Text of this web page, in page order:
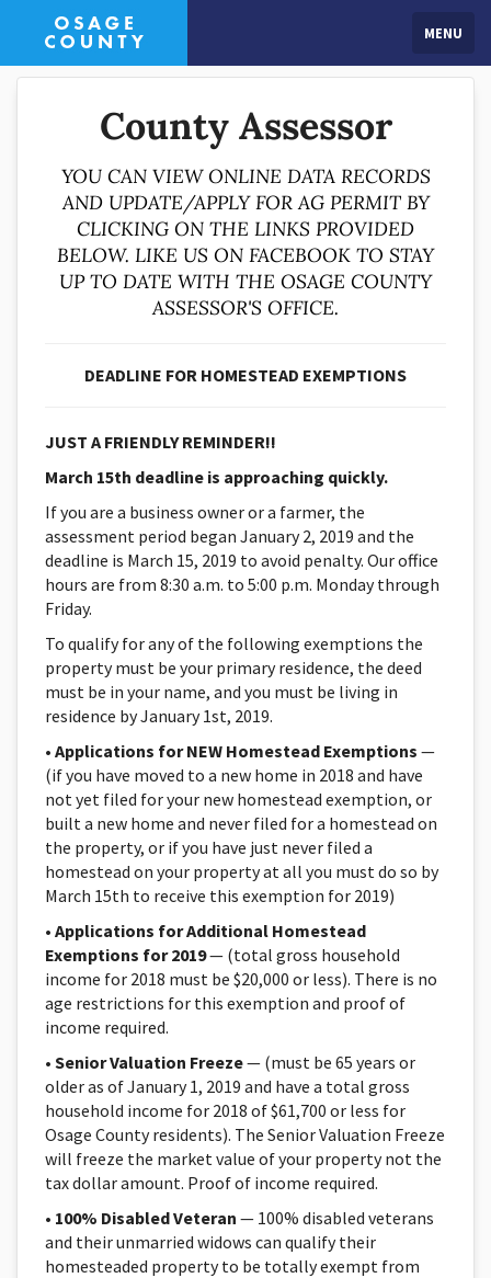
MENU
County Assessor
YOU CAN VIEW ONLINE DATA RECORDS
AND UPDATE/APPLY FOR AG PERMIT BY
CLICKING ON THE LINKS PROVIDED
BELOW. LIKE US ON FACEBOOK TO STAY
UP TO DATE WITH THE OSAGE COUNTY
ASSESSOR'S OFFICE.
DEADLINE FOR HOMESTEAD EXEMPTIONS
JUST A FRIENDLY REMINDER!!
March 15th deadline is approaching quickly.
If you are a business owner or a farmer, the
assessment period began January 2, 2019 and the
deadline is March 15, 2019 to avoid penalty. Our office
hours are from 8:30 a.m. to 5:00 p.m. Monday through
Friday.
To qualify for any of the following exemptions the
property must be your primary residence, the deed
must be in your name, and you must be living in
residence by January 1st, 2019.
• Applications for NEW Homestead Exemptions —
(if you have moved to a new home in 2018 and have
not yet filed for your new homestead exemption, or
built a new home and never filed for a homestead on
the property, or if you have just never filed a
homestead on your property at all you must do so by
March 15th to receive this exemption for 2019)
• Applications for Additional Homestead
Exemptions for 2019— (total gross household
income for 2018 must be $20,000 or less). There is no
age restrictions for this exemption and proof of
income required.
• Senior Valuation Freeze— (must be 65 years or
older as of January 1, 2019 and have a total gross
household income for 2018 of $61,700 or less for
Osage County residents). The Senior Valuation Freeze
will freeze the market value of your property not the
tax dollar amount. Proof of income required.
• 100% Disabled Veteran — 100% disabled veterans
and their unmarried widows can qualify their
homesteaded property to be totally exempt from